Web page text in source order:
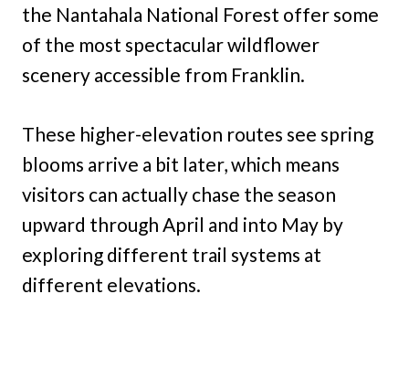
the Nantahala National Forest offer some
of the most spectacular wildflower
scenery accessible from Franklin.
These higher-elevation routes see spring
blooms arrive a bit later, which means
visitors can actually chase the season
upward through April and into May by
exploring different trail systems at
different elevations.